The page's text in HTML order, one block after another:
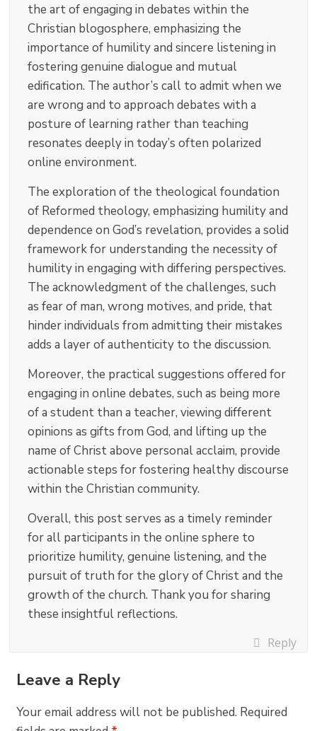
the art of engaging in debates within the
Christian blogosphere, emphasizing the
importance of humility and sincere listening in
fostering genuine dialogue and mutual
edification. The author’s call to admit when we
are wrong and to approach debates with a
posture of learning rather than teaching
resonates deeply in today’s often polarized
online environment.
The exploration of the theological foundation
of Reformed theology, emphasizing humility and
dependence on God’s revelation, provides a solid
framework for understanding the necessity of
humility in engaging with differing perspectives.
The acknowledgment of the challenges, such
as fear of man, wrong motives, and pride, that
hinder individuals from admitting their mistakes
adds a layer of authenticity to the discussion.
Moreover, the practical suggestions offered for
engaging in online debates, such as being more
of a student than a teacher, viewing different
opinions as gifts from God, and lifting up the
name of Christ above personal acclaim, provide
actionable steps for fostering healthy discourse
within the Christian community.
Overall, this post serves as a timely reminder
for all participants in the online sphere to
prioritize humility, genuine listening, and the
pursuit of truth for the glory of Christ and the
growth of the church. Thank you for sharing
these insightful reflections.
Reply
Leave a Reply
Your email address will not be published. Required